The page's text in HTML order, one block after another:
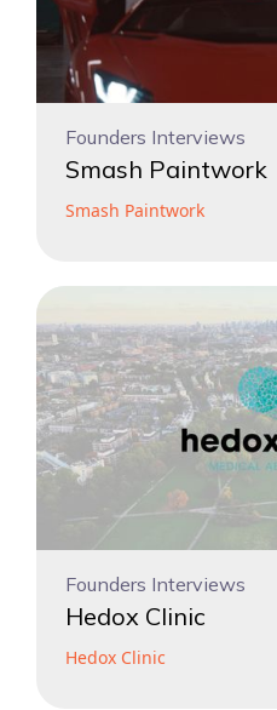
Founders Interviews
Smash Paintwork
Smash Paintwork
Founders Interviews
Hedox Clinic
Hedox Clinic